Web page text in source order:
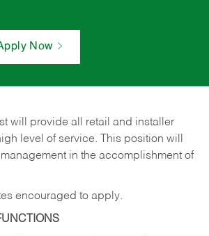
Now
will provide all retail and installer
level of service. This position will
in the accomplishment of
encouraged to apply.